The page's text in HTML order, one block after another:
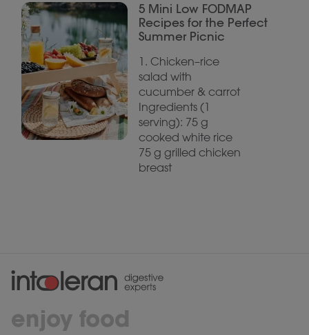
5 Mini Low FODMAP
Recipes for the Perfect
Summer Picnic
1. Chicken–rice
salad with
cucumber & carrot
Ingredients (1
serving): 75 g
cooked white rice
75 g grilled chicken
breast
enjoy food